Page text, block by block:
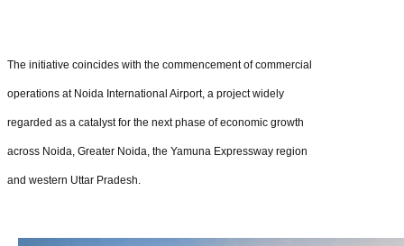
The initiative coincides with the commencement of commercial
operations at Noida International Airport, a project widely
regarded as a catalyst for the next phase of economic growth
across Noida, Greater Noida, the Yamuna Expressway region
and western Uttar Pradesh.